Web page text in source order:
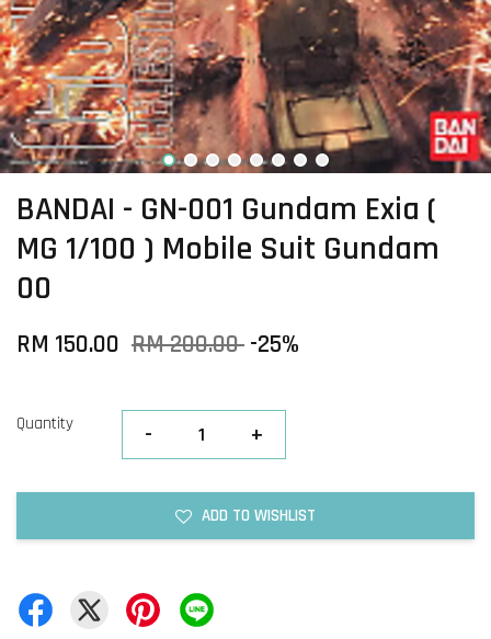
BANDAI - GN-001 Gundam Exia (
MG 1/100 ) Mobile Suit Gundam
00
RM 150.00 RM 200.00 -25%
Quantity - +
ADD TO WISHLIST